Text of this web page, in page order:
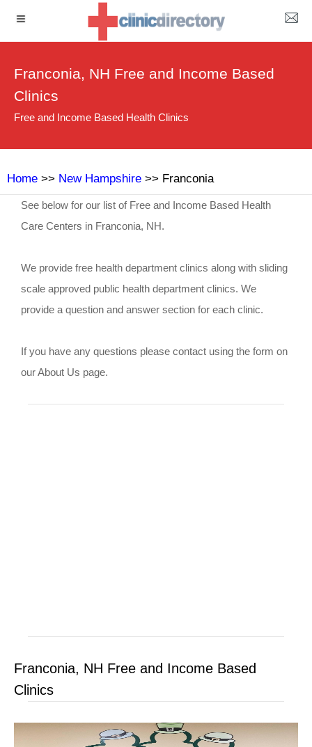
Franconia, NH Free and Income Based
Clinics
Free and Income Based Health Clinics
Home >> New Hampshire >> Franconia
See below for our list of Free and Income Based Health
Care Centers in Franconia, NH.
We provide free health department clinics along with sliding
scale approved public health department clinics. We
provide a question and answer section for each clinic.
If you have any questions please contact using the form on
our About Us page.
Franconia, NH Free and Income Based
Clinics